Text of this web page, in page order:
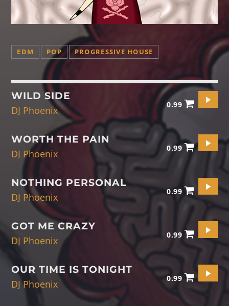
EDM POP PROGRESSIVE HOUSE
WILD SIDE
DJ Phoenix 0.99
WORTH THE PAIN
DJ Phoenix 0.99
NOTHING PERSONAL
DJ Phoenix 0.99
GOT ME CRAZY
DJ Phoenix 0.99
OUR TIME IS TONIGHT
DJ Phoenix 0.99